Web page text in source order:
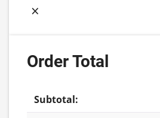
×
Order Total